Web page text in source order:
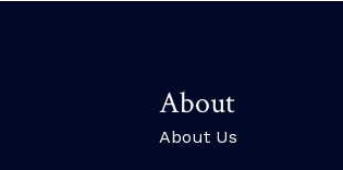
About
About Us